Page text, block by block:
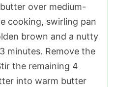
over medium-
cooking, swirling pan
brown and a nutty
minutes. Remove the
the remaining 4
into warm butter